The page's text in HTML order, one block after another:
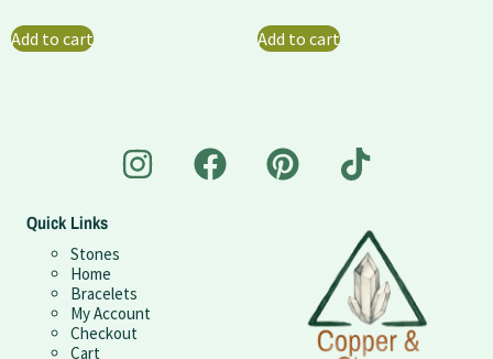
Add to cart Add to cart
Quick Links
Stones
Home
Bracelets
My Account
Checkout
Cart